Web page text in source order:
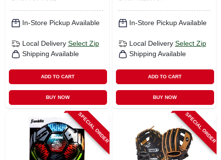
In-Store Pickup Available
Local Delivery Select Zip
Shipping Available
ADD TO CART
BUY NOW
In-Store Pickup Available
Local Delivery Select Zip
Shipping Available
ADD TO CART
BUY NOW
SPECIAL ORDER SPECIAL ORDER